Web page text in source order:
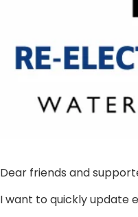
Dear friends and
I want to quickly update